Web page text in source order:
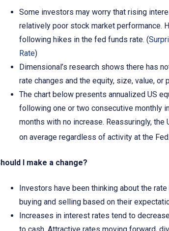
Some investors may worry that rising
relatively poor stock market performance.
following hikes in the fed funds rate. (
Rate)
Dimensional’s research shows there has
rate changes and the equity, size, value,
The chart below presents annualized US
following one or two consecutive monthly
months with no increase. Reassuringly,
on average regardless of activity at the Fed.
I make a change?
Investors have been thinking about the
buying and selling based on their
Increases in interest rates tend to